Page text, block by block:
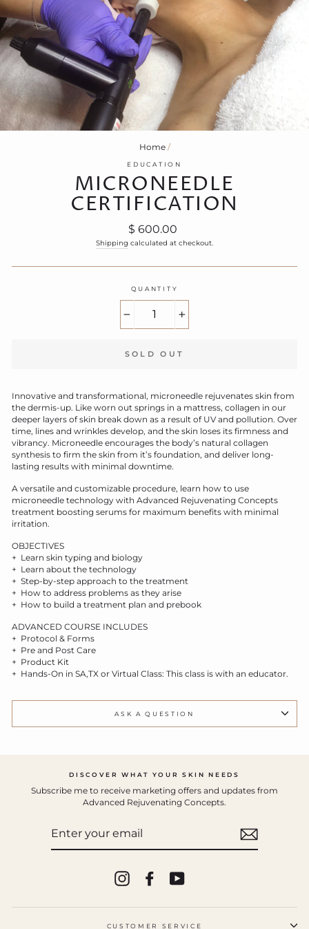
Home /
EDUCATION
MICRONEEDLE
CERTIFICATION
Regular
price
$ 600.00
Shipping calculated at checkout.
QUANTITY
SOLD OUT
Innovative and transformational, microneedle rejuvenates skin from
the dermis-up. Like worn out springs in a mattress, collagen in our
deeper layers of skin break down as a result of UV and pollution. Over
time, lines and wrinkles develop, and the skin loses its firmness and
vibrancy. Microneedle encourages the body’s natural collagen
synthesis to firm the skin from it’s foundation, and deliver long-
lasting results with minimal downtime.
A versatile and customizable procedure, learn how to use
microneedle technology with Advanced Rejuvenating Concepts
treatment boosting serums for maximum benefits with minimal
irritation.
OBJECTIVES
+ Learn skin typing and biology
+ Learn about the technology
+ Step-by-step approach to the treatment
+ How to address problems as they arise
+ How to build a treatment plan and prebook
ADVANCED COURSE INCLUDES
+ Protocol & Forms
+ Pre and Post Care
+ Product Kit
+ Hands-On in SA,TX or Virtual Class: This class is with an educator.
ASK A QUESTION
DISCOVER WHAT YOUR SKIN NEEDS
Subscribe me to receive marketing offers and updates from
Advanced Rejuvenating Concepts.
InstagramFacebookYouTube
CUSTOMER SERVICE